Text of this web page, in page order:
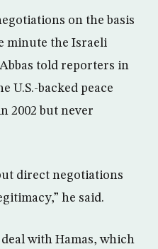
on the basis
minute the Israeli
told reporters in
U.S.-backed peace
2002 but never
direct negotiations
he said.
with Hamas, which